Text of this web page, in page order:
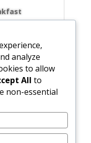
precise
for perfect
for the
yogurt: 1 cup
1...
analyze
to allow
All to
non-essential